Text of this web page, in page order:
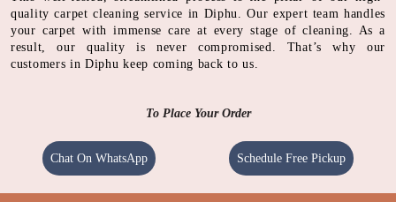
quality carpet cleaning service in Diphu. Our expert team handles
your carpet with immense care at every stage of cleaning. As a
result, our quality is never compromised. That’s why our
customers in Diphu keep coming back to us.
To Place Your Order
Chat On WhatsApp Schedule Free Pickup